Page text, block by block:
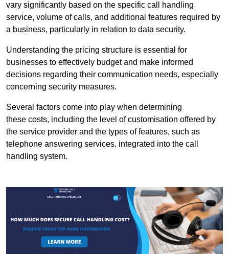
vary significantly based on the specific call handling
service, volume of calls, and additional features required by
a business, particularly in relation to data security.
Understanding the pricing structure is essential for
businesses to effectively budget and make informed
decisions regarding their communication needs, especially
concerning security measures.
Several factors come into play when determining
these costs, including the level of customisation offered by
the service provider and the types of features, such as
telephone answering services, integrated into the call
handling system.